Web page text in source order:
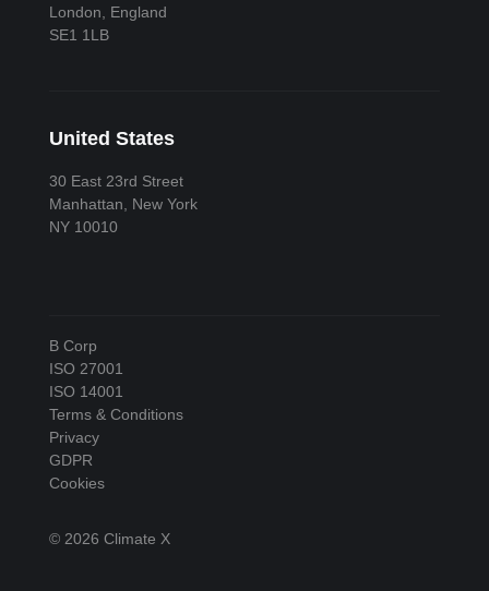
London, England
SE1 1LB
United States
30 East 23rd Street
Manhattan, New York
NY 10010
B Corp
ISO 27001
ISO 14001
Terms & Conditions
Privacy
GDPR
Cookies
© 2026 Climate X